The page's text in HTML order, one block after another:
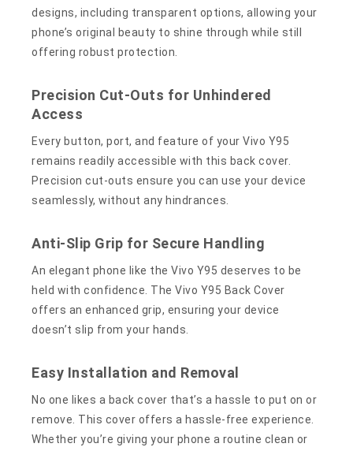
designs, including transparent options, allowing your
phone’s original beauty to shine through while still
offering robust protection.
Precision Cut-Outs for Unhindered
Access
Every button, port, and feature of your Vivo Y95
remains readily accessible with this back cover.
Precision cut-outs ensure you can use your device
seamlessly, without any hindrances.
Anti-Slip Grip for Secure Handling
An elegant phone like the Vivo Y95 deserves to be
held with confidence. The Vivo Y95 Back Cover
offers an enhanced grip, ensuring your device
doesn’t slip from your hands.
Easy Installation and Removal
No one likes a back cover that’s a hassle to put on or
remove. This cover offers a hassle-free experience.
Whether you’re giving your phone a routine clean or